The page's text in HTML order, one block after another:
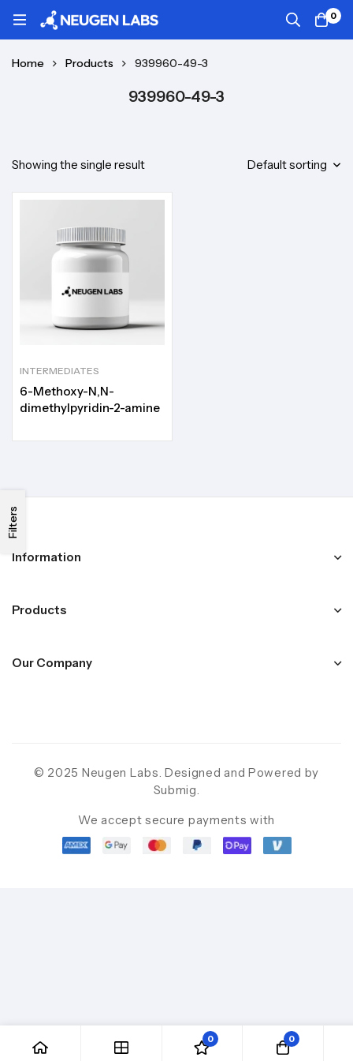
0
Home Products 939960-49-3
939960-49-3
Filters
Showing the single result Default sorting
INTERMEDIATES
6-Methoxy-N,N-
dimethylpyridin-2-amine
Information
Products
Our Company
© 2025 Neugen Labs. Designed and Powered by
Submig.
We accept secure payments with
0 0